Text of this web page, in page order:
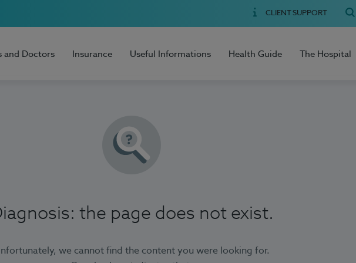
CLIENT SUPPORT
and Doctors Insurance Useful Informations Health Guide The Hospital
the page does not exist.
we cannot find the content you were looking for.